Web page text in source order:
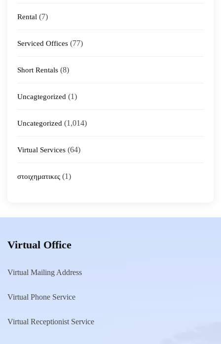
Rental (7)
Serviced Offices (77)
Short Rentals (8)
Uncagtegorized (1)
Uncategorized (1,014)
Virtual Services (64)
στοιχηματικες (1)
Virtual Office
Virtual Mailing Address
Virtual Phone Service
Virtual Receptionist Service